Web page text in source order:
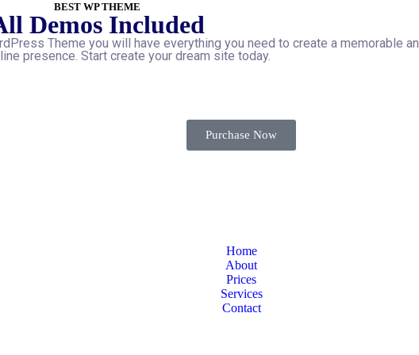
BEST WP THEME
Demos Included
Theme you will have everything you need to create a memorable
presence. Start create your dream site today.
Purchase Now
Home
About
Prices
Services
Contact